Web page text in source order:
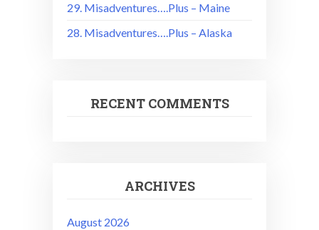
29. Misadventures….Plus – Maine
28. Misadventures….Plus – Alaska
RECENT COMMENTS
ARCHIVES
August 2026